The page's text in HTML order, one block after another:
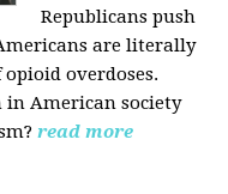
Republicans push
are literally
overdoses.
in American society
read more